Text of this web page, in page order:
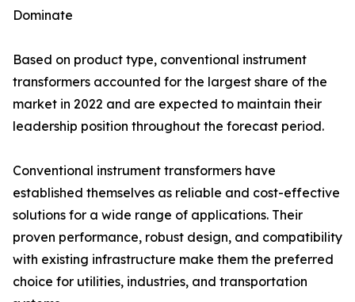
Dominate
Based on product type, conventional instrument
transformers accounted for the largest share of the
market in 2022 and are expected to maintain their
leadership position throughout the forecast period.
Conventional instrument transformers have
established themselves as reliable and cost-effective
solutions for a wide range of applications. Their
proven performance, robust design, and compatibility
with existing infrastructure make them the preferred
choice for utilities, industries, and transportation